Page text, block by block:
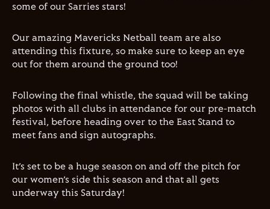
some of our Sarries stars!
Our amazing Mavericks Netball team are also
attending this fixture, so make sure to keep an eye
out for them around the ground too!
Following the final whistle, the squad will be taking
photos with all clubs in attendance for our pre-match
festival, before heading over to the East Stand to
meet fans and sign autographs.
It’s set to be a huge season on and off the pitch for
our women’s side this season and that all gets
underway this Saturday!